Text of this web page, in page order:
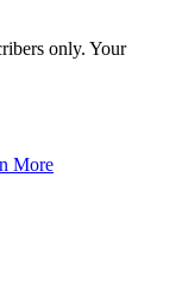
only. Your
More